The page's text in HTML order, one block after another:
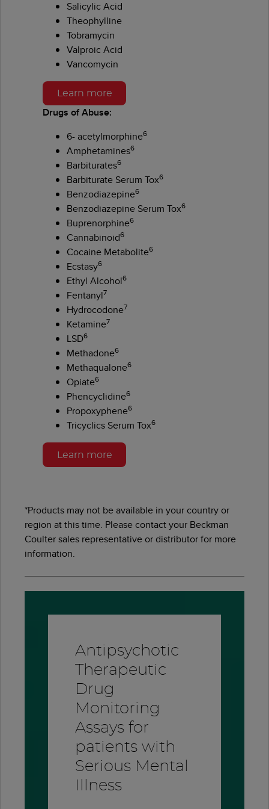
Salicylic Acid
Theophylline
Tobramycin
Valproic Acid
Vancomycin
Learn more
Drugs of Abuse:
6- acetylmorphine6
Amphetamines6
Barbiturates6
Barbiturate Serum Tox6
Benzodiazepine6
Benzodiazepine Serum Tox6
Buprenorphine6
Cannabinoid6
Cocaine Metabolite6
Ecstasy6
Ethyl Alcohol6
Fentanyl7
Hydrocodone7
Ketamine7
LSD6
Methadone6
Methaqualone6
Opiate6
Phencyclidine6
Propoxyphene6
Tricyclics Serum Tox6
Learn more
*Products may not be available in your country or
region at this time. Please contact your Beckman
Coulter sales representative or distributor for more
information.
Antipsychotic
Therapeutic
Drug
Monitoring
Assays for
patients with
Serious Mental
Illness